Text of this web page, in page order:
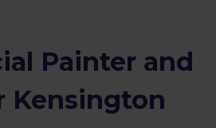
Painter and
Kensington